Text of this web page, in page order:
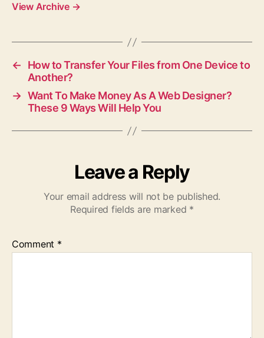
View Archive →
←
How to Transfer Your Files from One Device to
Another?
→ Want To Make Money As A Web Designer?
These 9 Ways Will Help You
Leave a Reply
Your email address will not be published.
Required fields are marked *
Comment *